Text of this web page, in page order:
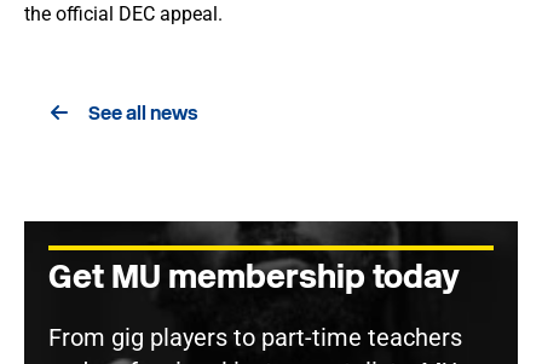
the official DEC appeal.
See all news
Get MU membership today
From gig players to part-time teachers